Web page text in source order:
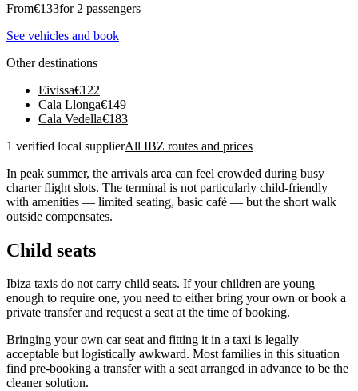
From€133for 2 passengers
See vehicles and book
Other destinations
Eivissa€122
Cala Llonga€149
Cala Vedella€183
1 verified local supplierAll IBZ routes and prices
In peak summer, the arrivals area can feel crowded during busy
charter flight slots. The terminal is not particularly child-friendly
with amenities — limited seating, basic café — but the short walk
outside compensates.
Child seats
Ibiza taxis do not carry child seats. If your children are young
enough to require one, you need to either bring your own or book a
private transfer and request a seat at the time of booking.
Bringing your own car seat and fitting it in a taxi is legally
acceptable but logistically awkward. Most families in this situation
find pre-booking a transfer with a seat arranged in advance to be the
cleaner solution.